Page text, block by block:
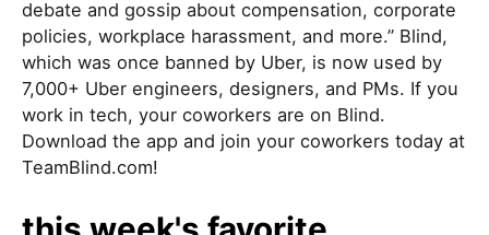
debate and gossip about compensation, corporate
policies, workplace harassment, and more.” Blind,
which was once banned by Uber, is now used by
7,000+ Uber engineers, designers, and PMs. If you
work in tech, your coworkers are on Blind.
Download the app and join your coworkers today at
TeamBlind.com!